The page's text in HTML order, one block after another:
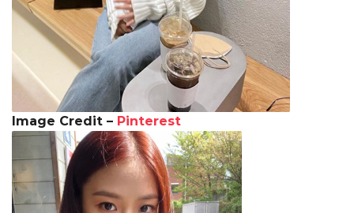
Image Credit – Pinterest